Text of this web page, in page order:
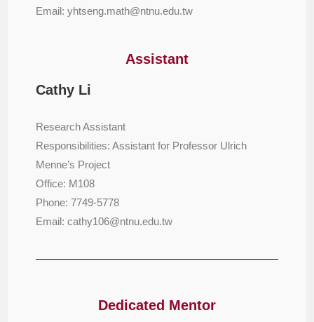
Email: yhtseng.math@ntnu.edu.tw
Assistant
Cathy Li
Research Assistant
Responsibilities: Assistant for Professor Ulrich
Menne’s Project
Office: M108
Phone: 7749-5778
Email: cathy106@ntnu.edu.tw
Dedicated Mentor